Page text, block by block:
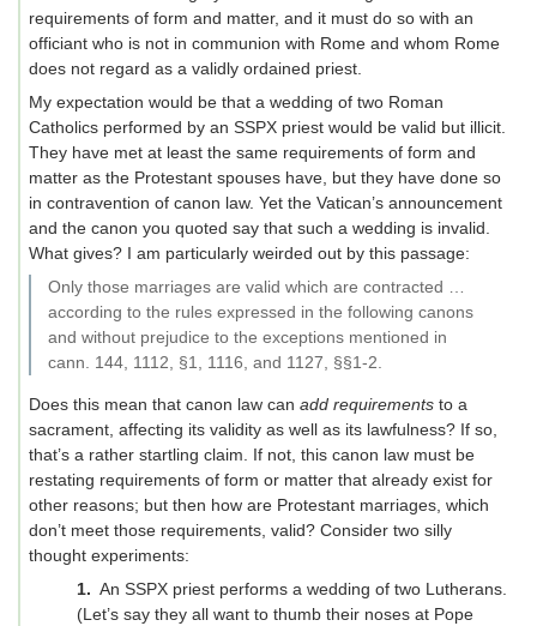
requirements of form and matter, and it must do so with an
officiant who is not in communion with Rome and whom Rome
does not regard as a validly ordained priest.
My expectation would be that a wedding of two Roman
Catholics performed by an SSPX priest would be valid but illicit.
They have met at least the same requirements of form and
matter as the Protestant spouses have, but they have done so
in contravention of canon law. Yet the Vatican’s announcement
and the canon you quoted say that such a wedding is invalid.
What gives? I am particularly weirded out by this passage:
Only those marriages are valid which are contracted …
according to the rules expressed in the following canons
and without prejudice to the exceptions mentioned in
cann. 144, 1112, §1, 1116, and 1127, §§1-2.
Does this mean that canon law can add requirements to a
sacrament, affecting its validity as well as its lawfulness? If so,
that’s a rather startling claim. If not, this canon law must be
restating requirements of form or matter that already exist for
other reasons; but then how are Protestant marriages, which
don’t meet those requirements, valid? Consider two silly
thought experiments:
An SSPX priest performs a wedding of two Lutherans.
(Let’s say they all want to thumb their noses at Pope